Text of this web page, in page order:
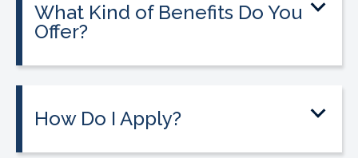
What Kind of Benefits Do You
Offer?
How Do I Apply?